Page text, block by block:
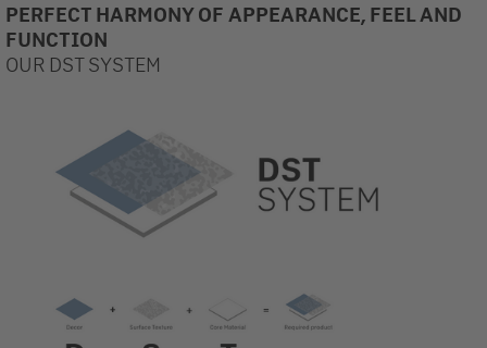
PERFECT HARMONY OF APPEARANCE, FEEL AND
FUNCTION
OUR DST SYSTEM